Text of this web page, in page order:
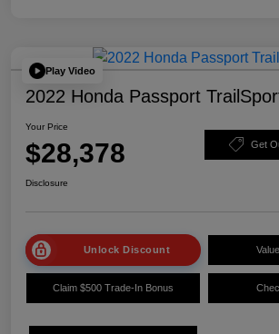
Play Video
2022 Honda Passport
Your Price
$28,378 Get
Disclosure
Unlock Discount
Claim $500 Trade-In Bonus